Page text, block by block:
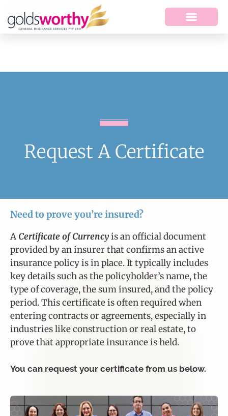
Request A Certificate
Need to prove you’re insured?
A Certificate of Currencyis an official document
provided by an insurer that confirms an active
insurance policy is in place. It typically includes
key details such as the policyholder’s name, the
type of coverage, the sum insured, and the policy
period. This certificate is often required when
entering contracts or agreements, especially in
industries like construction or real estate, to
prove that appropriate insurance is held.
You can request your certificate from us below.